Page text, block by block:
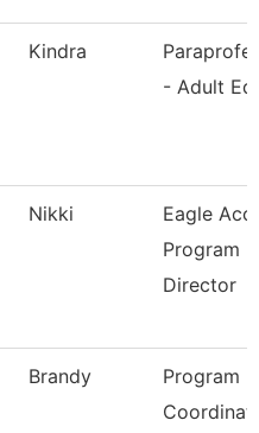
Kindra
- Adult Ed
Nikki
Eagle
Program
Director
Brandy
Program